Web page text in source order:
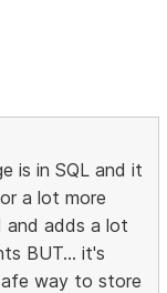
is in SQL and it
a lot more
and adds a lot
BUT... it's
way to store